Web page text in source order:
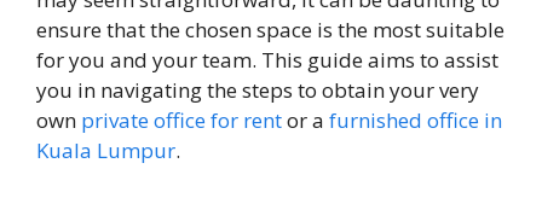
ensure that the chosen space is the most suitable
for you and your team. This guide aims to assist
you in navigating the steps to obtain your very
own private office for rentor a furnished office in
Kuala Lumpur.